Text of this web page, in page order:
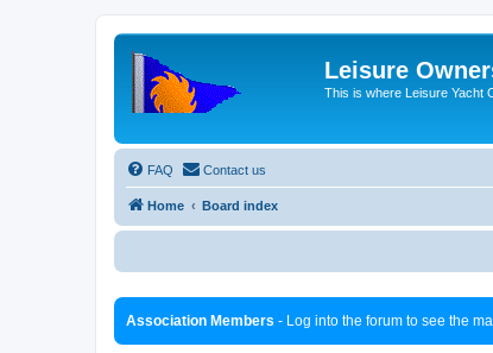
Leisure
This is where Leisure Yacht
FAQ Contact us
Home Board index
Association Members - Log into the forum to see the